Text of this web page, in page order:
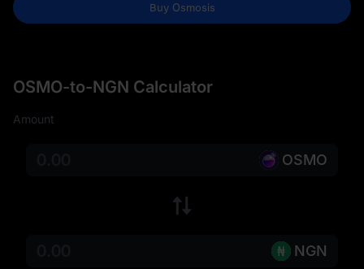
Buy Osmosis
OSMO-to-NGN Calculator
Amount
OSMO
NGN